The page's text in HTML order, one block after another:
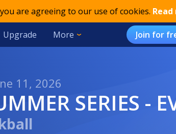
are agreeing to our use of cookies.
Upgrade More Join for
11, 2026
SERIES -